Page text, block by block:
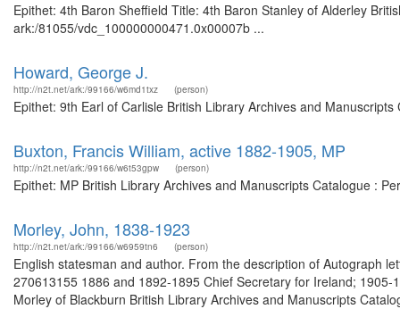
Epithet: 4th Baron Sheffield Title: 4th Baron Stanley of Alderley
ark:/81055/vdc_100000000471.0x00007b ...
Howard, George J.
http://n2t.net/ark:/99166/w6md1txz (person)
Epithet: 9th Earl of Carlisle British Library Archives and
Buxton, Francis William, active 1882-1905, MP
http://n2t.net/ark:/99166/w6t53gpw (person)
Epithet: MP British Library Archives and Manuscripts Catalogue :
Morley, John, 1838-1923
http://n2t.net/ark:/99166/w6959tn6 (person)
English statesman and author. From the description of Autograph
270613155 1886 and 1892-1895 Chief Secretary for Ireland;
Morley of Blackburn British Library Archives and Manuscripts